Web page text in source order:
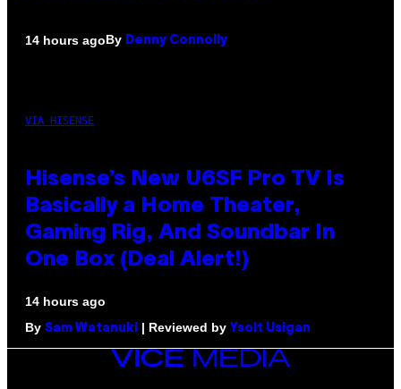
14 hours agoBy Denny Connolly
VIA HISENSE
Hisense’s New U6SF Pro TV Is
Basically a Home Theater,
Gaming Rig, And Soundbar In
One Box (Deal Alert!)
14 hours ago
By Sam Watanuki | Reviewed by Ysolt Usigan
VICE